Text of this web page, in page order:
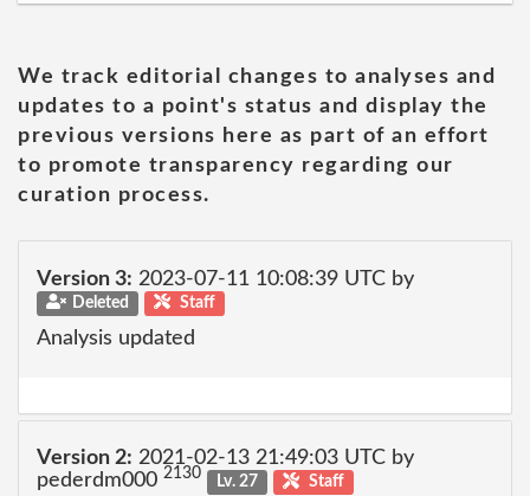
We track editorial changes to analyses and
updates to a point's status and display the
previous versions here as part of an effort
to promote transparency regarding our
curation process.
Version 3: 2023-07-11 10:08:39 UTC by
Deleted Staff
Analysis updated
Version 2: 2021-02-13 21:49:03 UTC by
pederdm000 2130 Lv. 27 Staff